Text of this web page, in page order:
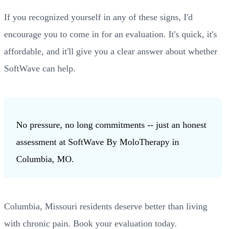
If you recognized yourself in any of these signs, I'd
encourage you to come in for an evaluation. It's quick, it's
affordable, and it'll give you a clear answer about whether
SoftWave can help.
No pressure, no long commitments -- just an honest
assessment at SoftWave By MoloTherapy in
Columbia, MO.
Columbia, Missouri residents deserve better than living
with chronic pain. Book your evaluation today.